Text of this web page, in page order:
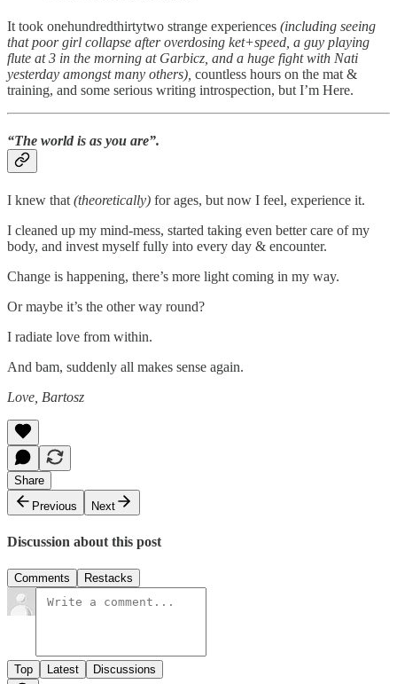
It took onehundredthirtytwo strange experiences (including seeing
that poor girl collapse after overdosing ket+speed, a guy playing
flute at 3 in the morning at Garbicz, and a huge fight with Nati
yesterday amongst many others), countless hours on the mat &
training, and some serious writing introspection, but I’m Here.
“The world is as you are”.
I knew that (theoretically) for ages, but now I feel, experience it.
I cleaned up my mind-mess, started taking even better care of my
body, and invest myself fully into every day & encounter.
Change is happening, there’s more light coming in my way.
Or maybe it’s the other way round?
I radiate love from within.
And bam, suddenly all makes sense again.
Love, Bartosz
Share
Previous
Next
Discussion about this post
Comments Restacks
Top Latest Discussions